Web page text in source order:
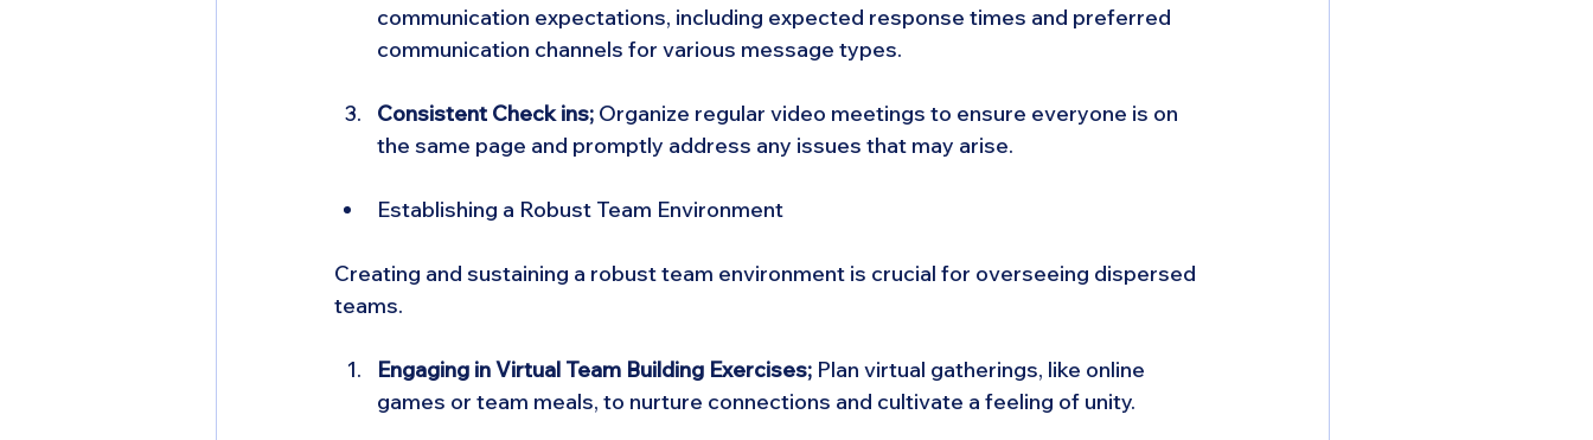
communication expectations, including expected response times and preferred
communication channels for various message types.
Consistent Check ins; Organize regular video meetings to ensure everyone is on
the same page and promptly address any issues that may arise.
Establishing a Robust Team Environment
Creating and sustaining a robust team environment is crucial for overseeing dispersed
teams.
Engaging in Virtual Team Building Exercises; Plan virtual gatherings, like online
games or team meals, to nurture connections and cultivate a feeling of unity.